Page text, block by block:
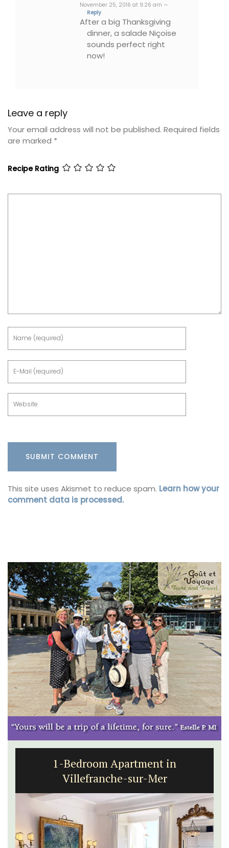
November 25, 2016 at 9:26 am —
Reply
After a big Thanksgiving
dinner, a salade Niçoise
sounds perfect right
now!
Leave a reply
Your email address will not be published. Required fields
are marked *
Recipe Rating
This site uses Akismet to reduce spam. Learn how your
comment data is processed.
Large Property Near Aix - Ferme du
Val